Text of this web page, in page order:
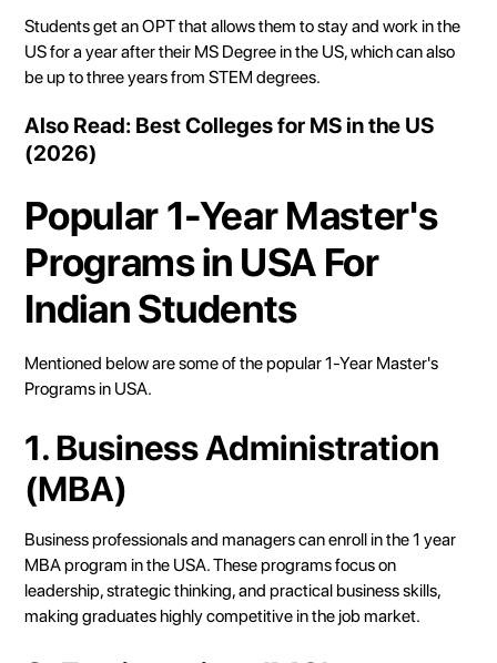
Students get an OPT that allows them to stay and work in the
US for a year after their MS Degree in the US, which can also
be up to three years from STEM degrees.
Also Read: Best Colleges for MS in the US
(2026)
Popular 1-Year Master's
Programs in USA For
Indian Students
Mentioned below are some of the popular 1-Year Master's
Programs in USA.
1. Business Administration
(MBA)
Business professionals and managers can enroll in the 1 year
MBA program in the USA. These programs focus on
leadership, strategic thinking, and practical business skills,
making graduates highly competitive in the job market.